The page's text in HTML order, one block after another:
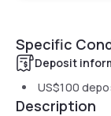
Specific
Deposit
US$100
Description